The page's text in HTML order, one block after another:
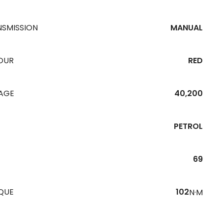
MANUAL
RED
40,200
PETROL
69
102N·M